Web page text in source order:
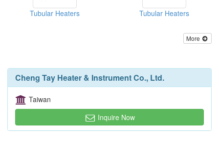
Tubular Heaters Tubular Heaters
More
Cheng Tay Heater & Instrument Co., Ltd.
Taiwan
Inquire Now